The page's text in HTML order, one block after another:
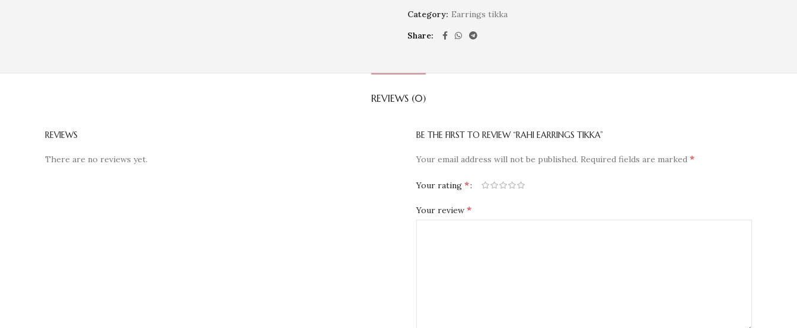
Category: Earrings tikka
Share
REVIEWS (0)
REVIEWS
There are no reviews yet.
BE THE FIRST TO REVIEW “RAHI EARRINGS TIKKA”
Your email address will not be published. Required fields are marked *
Your rating *
Your review *